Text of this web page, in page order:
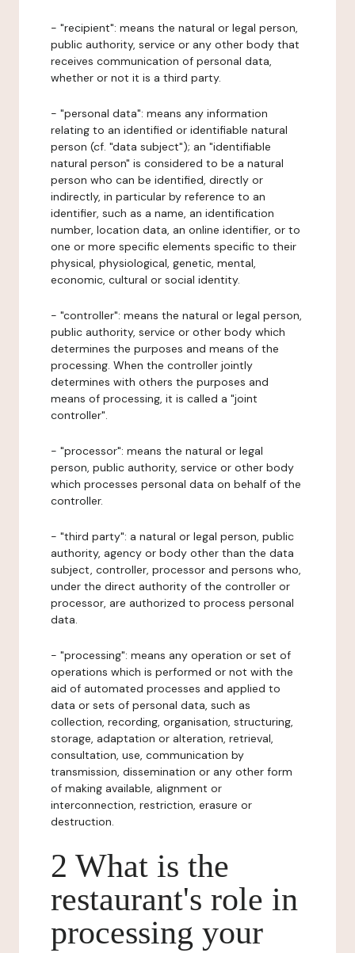
- "recipient": means the natural or legal person,
public authority, service or any other body that
receives communication of personal data,
whether or not it is a third party.
- "personal data": means any information
relating to an identified or identifiable natural
person (cf. "data subject"); an "identifiable
natural person" is considered to be a natural
person who can be identified, directly or
indirectly, in particular by reference to an
identifier, such as a name, an identification
number, location data, an online identifier, or to
one or more specific elements specific to their
physical, physiological, genetic, mental,
economic, cultural or social identity.
- "controller": means the natural or legal person,
public authority, service or other body which
determines the purposes and means of the
processing. When the controller jointly
determines with others the purposes and
means of processing, it is called a "joint
controller".
- "processor": means the natural or legal
person, public authority, service or other body
which processes personal data on behalf of the
controller.
- "third party": a natural or legal person, public
authority, agency or body other than the data
subject, controller, processor and persons who,
under the direct authority of the controller or
processor, are authorized to process personal
data.
- "processing": means any operation or set of
operations which is performed or not with the
aid of automated processes and applied to
data or sets of personal data, such as
collection, recording, organisation, structuring,
storage, adaptation or alteration, retrieval,
consultation, use, communication by
transmission, dissemination or any other form
of making available, alignment or
interconnection, restriction, erasure or
destruction.
2 What is the
restaurant's role in
processing your